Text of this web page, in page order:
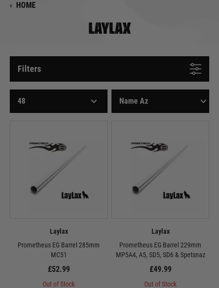
‹ HOME
LAYLAX
Filters
Laylax
Prometheus EG Barrel 285mm
MC51
£52.99
Out of Stock
Laylax
Prometheus EG Barrel 229mm
MP5A4, A5, SD5, SD6 & Spetsnaz
£49.99
Out of Stock